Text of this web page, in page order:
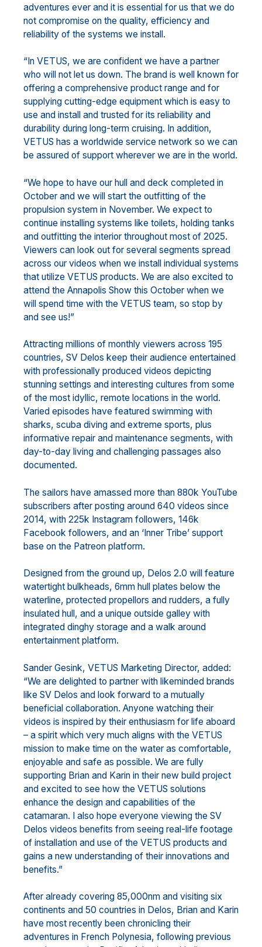
adventures ever and it is essential for us that we do
not compromise on the quality, efficiency and
reliability of the systems we install.
“In VETUS, we are confident we have a partner
who will not let us down. The brand is well known for
offering a comprehensive product range and for
supplying cutting-edge equipment which is easy to
use and install and trusted for its reliability and
durability during long-term cruising. In addition,
VETUS has a worldwide service network so we can
be assured of support wherever we are in the world.
“We hope to have our hull and deck completed in
October and we will start the outfitting of the
propulsion system in November. We expect to
continue installing systems like toilets, holding tanks
and outfitting the interior throughout most of 2025.
Viewers can look out for several segments spread
across our videos when we install individual systems
that utilize VETUS products. We are also excited to
attend the Annapolis Show this October when we
will spend time with the VETUS team, so stop by
and see us!”
Attracting millions of monthly viewers across 195
countries, SV Delos keep their audience entertained
with professionally produced videos depicting
stunning settings and interesting cultures from some
of the most idyllic, remote locations in the world.
Varied episodes have featured swimming with
sharks, scuba diving and extreme sports, plus
informative repair and maintenance segments, with
day-to-day living and challenging passages also
documented.
The sailors have amassed more than 880k YouTube
subscribers after posting around 640 videos since
2014, with 225k Instagram followers, 146k
Facebook followers, and an ‘Inner Tribe’ support
base on the Patreon platform.
Designed from the ground up, Delos 2.0 will feature
watertight bulkheads, 6mm hull plates below the
waterline, protected propellors and rudders, a fully
insulated hull, and a unique outside galley with
integrated dinghy storage and a walk around
entertainment platform.
Sander Gesink, VETUS Marketing Director, added:
“We are delighted to partner with likeminded brands
like SV Delos and look forward to a mutually
beneficial collaboration. Anyone watching their
videos is inspired by their enthusiasm for life aboard
– a spirit which very much aligns with the VETUS
mission to make time on the water as comfortable,
enjoyable and safe as possible. We are fully
supporting Brian and Karin in their new build project
and excited to see how the VETUS solutions
enhance the design and capabilities of the
catamaran. I also hope everyone viewing the SV
Delos videos benefits from seeing real-life footage
of installation and use of the VETUS products and
gains a new understanding of their innovations and
benefits.”
After already covering 85,000nm and visiting six
continents and 50 countries in Delos, Brian and Karin
have most recently been chronicling their
adventures in French Polynesia, following previous